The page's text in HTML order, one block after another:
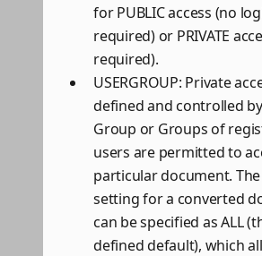
for PUBLIC access (no
required) or PRIVATE
required).
USERGROUP: Private
defined and controlled
Group or Groups of
users are permitted to
particular document.
setting for a converted
can be specified as ALL
defined default), which